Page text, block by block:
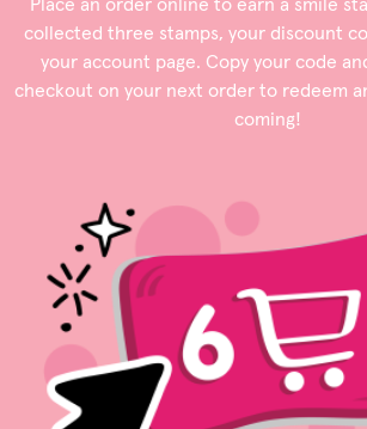
collected three stamps, your discount
your account page. Copy your code
checkout on your next order to redeem
coming!